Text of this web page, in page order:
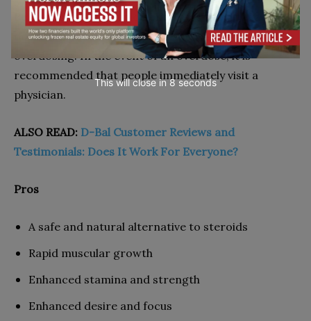
Before using the supplement, users should read the
dose instructions on the container and prevent
overdosing. In the event of an overdose, it is
recommended that people immediately visit a
physician.
ALSO READ: D-Bal Customer Reviews and
Testimonials: Does It Work For Everyone?
Pros
A safe and natural alternative to steroids
Rapid muscular growth
Enhanced stamina and strength
Enhanced desire and focus
This will close in7seconds